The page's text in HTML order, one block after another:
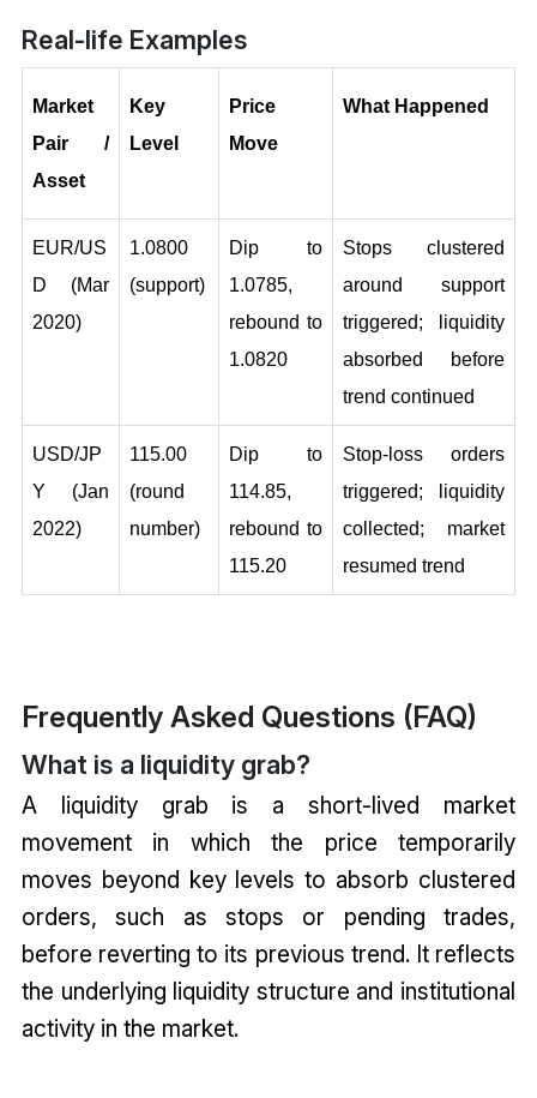
Real-life Examples
Market
Pair /
Asset
Key
Level
Price
Move
What Happened
EUR/US
D (Mar
2020)
1.0800
(support)
Dip to
1.0785,
rebound to
1.0820
Stops clustered
around support
triggered; liquidity
absorbed before
trend continued
USD/JP
Y (Jan
2022)
115.00
(round
number)
Dip to
114.85,
rebound to
115.20
Stop-loss orders
triggered; liquidity
collected; market
resumed trend
Frequently Asked Questions (FAQ)
What is a liquidity grab?
A liquidity grab is a short-lived market
movement in which the price temporarily
moves beyond key levels to absorb clustered
orders, such as stops or pending trades,
before reverting to its previous trend. It reflects
the underlying liquidity structure and institutional
activity in the market.